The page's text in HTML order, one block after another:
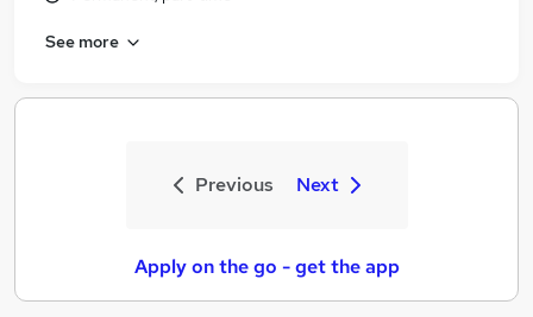
See more
Previous Next
Apply on the go - get the app